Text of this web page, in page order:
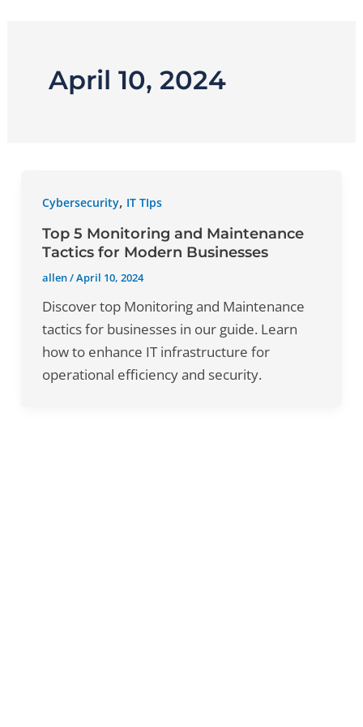
April 10, 2024
Cybersecurity, IT TIps
Top 5 Monitoring and Maintenance
Tactics for Modern Businesses
allen/April 10, 2024
Discover top Monitoring and Maintenance
tactics for businesses in our guide. Learn
how to enhance IT infrastructure for
operational efficiency and security.